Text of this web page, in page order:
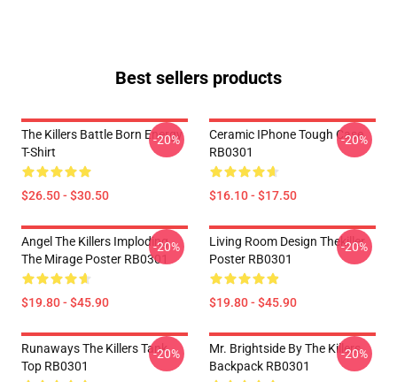
Best sellers products
The Killers Battle Born Energy
T-Shirt
$26.50 - $30.50
-20%
Ceramic IPhone Tough Case
RB0301
$16.10 - $17.50
-20%
Angel The Killers Imploding
The Mirage Poster RB0301
$19.80 - $45.90
-20%
Living Room Design Thekiller
Poster RB0301
$19.80 - $45.90
-20%
Runaways The Killers Tank
Top RB0301
-20%
Mr. Brightside By The Killers
Backpack RB0301
-20%